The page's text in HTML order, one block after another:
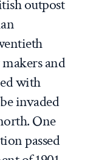
outpost
and
with
invaded
One
passed